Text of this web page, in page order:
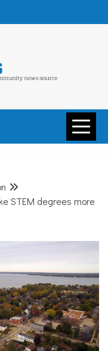
–
STEM degrees more